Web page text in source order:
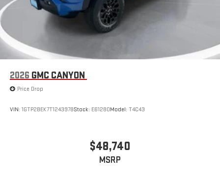
2026 GMC CANYON
Price Drop
VIN: 1GTP2BEK7T1243978Stock: E61280Model: T4C43
$48,740
MSRP